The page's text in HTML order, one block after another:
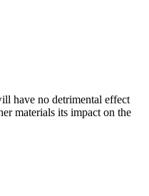
have no detrimental effect
materials its impact on the